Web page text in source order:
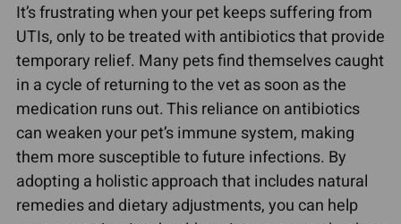
It’s frustrating when your pet keeps suffering from
UTIs, only to be treated with antibiotics that provide
temporary relief. Many pets find themselves caught
in a cycle of returning to the vet as soon as the
medication runs out. This reliance on antibiotics
can weaken your pet’s immune system, making
them more susceptible to future infections. By
adopting a holistic approach that includes natural
remedies and dietary adjustments, you can help